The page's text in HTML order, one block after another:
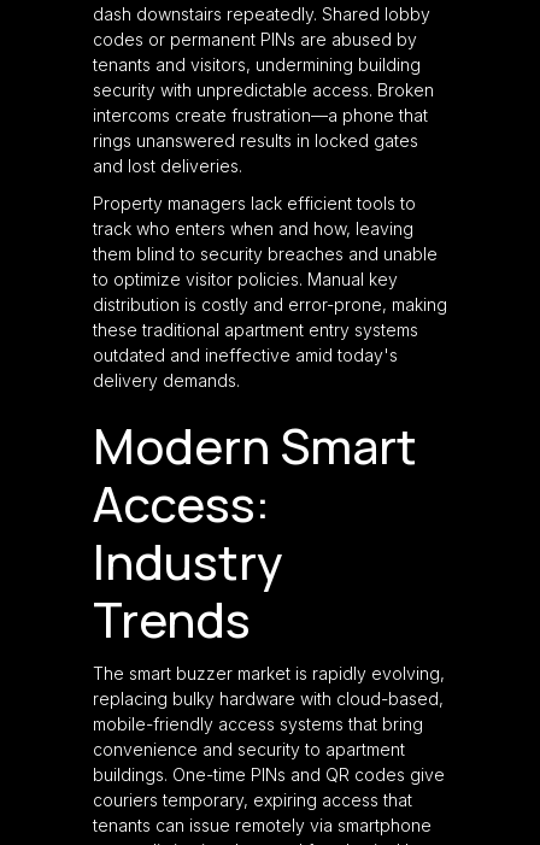
dash downstairs repeatedly. Shared lobby
codes or permanent PINs are abused by
tenants and visitors, undermining building
security with unpredictable access. Broken
intercoms create frustration—a phone that
rings unanswered results in locked gates
and lost deliveries.
Property managers lack efficient tools to
track who enters when and how, leaving
them blind to security breaches and unable
to optimize visitor policies. Manual key
distribution is costly and error-prone, making
these traditional apartment entry systems
outdated and ineffective amid today's
delivery demands.
Modern Smart
Access:
Industry
Trends
The smart buzzer market is rapidly evolving,
replacing bulky hardware with cloud-based,
mobile-friendly access systems that bring
convenience and security to apartment
buildings. One-time PINs and QR codes give
couriers temporary, expiring access that
tenants can issue remotely via smartphone